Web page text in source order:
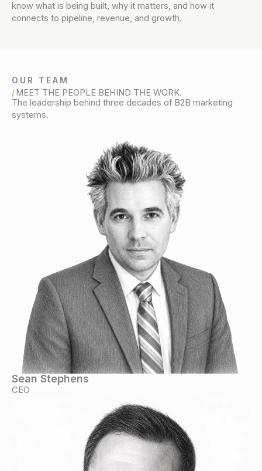
know what is being built, why it matters, and how it
connects to pipeline, revenue, and growth.
OUR TEAM
MEET THE PEOPLE BEHIND THE WORK.
The leadership behind three decades of B2B marketing
systems.
Sean Stephens
CEO